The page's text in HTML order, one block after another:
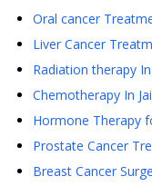
Oral cancer
Liver Cancer
Radiation therapy
Chemotherapy In
Hormone Therapy
Prostate Cancer
Breast Cancer